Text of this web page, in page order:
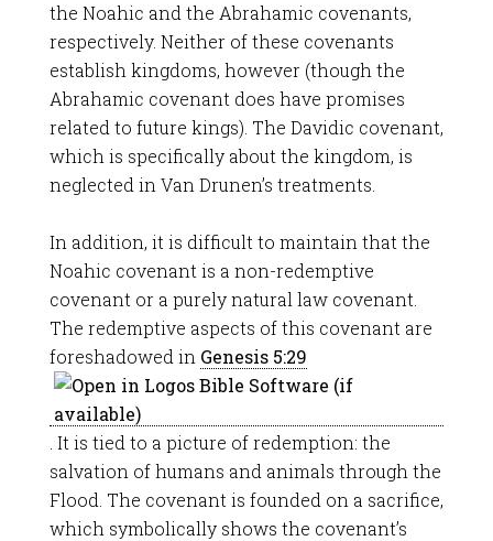
the Noahic and the Abrahamic covenants,
respectively. Neither of these covenants
establish kingdoms, however (though the
Abrahamic covenant does have promises
related to future kings). The Davidic covenant,
which is specifically about the kingdom, is
neglected in Van Drunen’s treatments.
In addition, it is difficult to maintain that the
Noahic covenant is a non-redemptive
covenant or a purely natural law covenant.
The redemptive aspects of this covenant are
foreshadowed in Genesis 5:29
. It is tied to a picture of redemption: the
salvation of humans and animals through the
Flood. The covenant is founded on a sacrifice,
which symbolically shows the covenant’s